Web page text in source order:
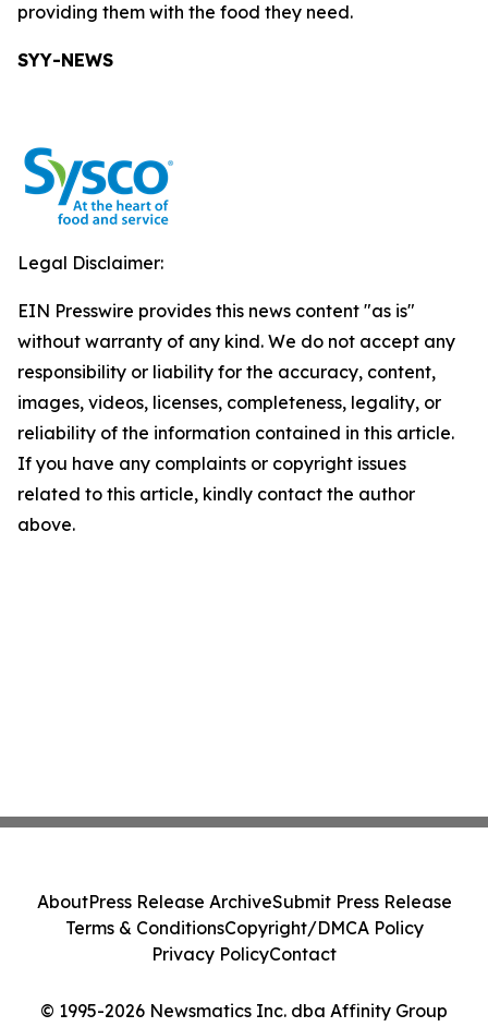
providing them with the food they need.
SYY-NEWS
Legal Disclaimer:
EIN Presswire provides this news content "as is"
without warranty of any kind. We do not accept any
responsibility or liability for the accuracy, content,
images, videos, licenses, completeness, legality, or
reliability of the information contained in this article.
If you have any complaints or copyright issues
related to this article, kindly contact the author
above.
© 1995-2026 Newsmatics Inc. dba Affinity Group
AboutPress Release ArchiveSubmit Press Release
Terms & ConditionsCopyright/DMCA Policy
Privacy PolicyContact